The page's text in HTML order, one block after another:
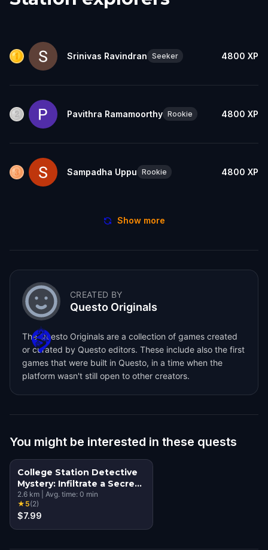
Srinivas Ravindran Seeker 4800 XP
Pavithra Ramamoorthy Rookie 4800 XP
Sampadha Uppu Rookie 4800 XP
Show more
CREATED BY
Questo Originals
The Questo Originals are a collection of games created
or curated by Questo editors. These include also the first
games that were built in Questo, in a time when the
platform wasn't still open to other creators.
You might be interested in these quests
College Station Detective
Mystery: Infiltrate a Secret
Society!
2.6 km Avg. time: 0 min
★ 5(2)
$7.99